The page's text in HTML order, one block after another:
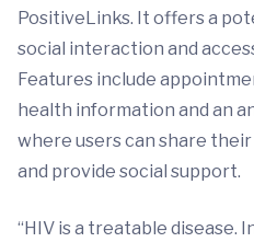
PositiveLinks. It offers a
social interaction and
Features include
health information and an
where users can share
and provide social support.
“HIV is a treatable disease.